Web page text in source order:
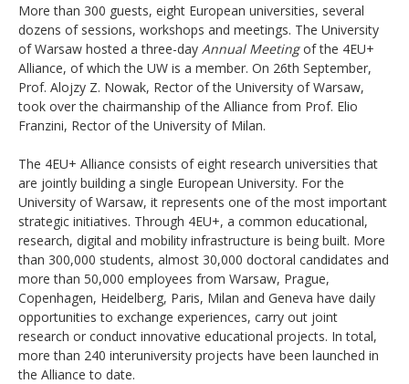
More than 300 guests, eight European universities, several
dozens of sessions, workshops and meetings. The University
of Warsaw hosted a three-day Annual Meetingof the 4EU+
Alliance, of which the UW is a member. On 26th September,
Prof. Alojzy Z. Nowak, Rector of the University of Warsaw,
took over the chairmanship of the Alliance from Prof. Elio
Franzini, Rector of the University of Milan.
The 4EU+ Alliance consists of eight research universities that
are jointly building a single European University. For the
University of Warsaw, it represents one of the most important
strategic initiatives. Through 4EU+, a common educational,
research, digital and mobility infrastructure is being built. More
than 300,000 students, almost 30,000 doctoral candidates and
more than 50,000 employees from Warsaw, Prague,
Copenhagen, Heidelberg, Paris, Milan and Geneva have daily
opportunities to exchange experiences, carry out joint
research or conduct innovative educational projects. In total,
more than 240 interuniversity projects have been launched in
the Alliance to date.